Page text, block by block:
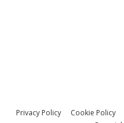
Privacy Policy Cookie Policy